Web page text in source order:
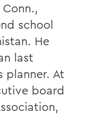
school
He
last
planner. At
board